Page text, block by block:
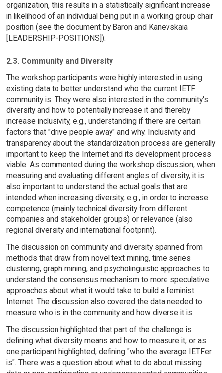
organization, this results in a statistically significant increase
in likelihood of an individual being put in a working group chair
position (see the document by Baron and Kanevskaia
[LEADERSHIP-POSITIONS]).
2.3. Community and Diversity
The workshop participants were highly interested in using
existing data to better understand who the current IETF
community is. They were also interested in the community's
diversity and how to potentially increase it and thereby
increase inclusivity, e.g., understanding if there are certain
factors that "drive people away" and why. Inclusivity and
transparency about the standardization process are generally
important to keep the Internet and its development process
viable. As commented during the workshop discussion, when
measuring and evaluating different angles of diversity, it is
also important to understand the actual goals that are
intended when increasing diversity, e.g., in order to increase
competence (mainly technical diversity from different
companies and stakeholder groups) or relevance (also
regional diversity and international footprint).
The discussion on community and diversity spanned from
methods that draw from novel text mining, time series
clustering, graph mining, and psycholinguistic approaches to
understand the consensus mechanism to more speculative
approaches about what it would take to build a feminist
Internet. The discussion also covered the data needed to
measure who is in the community and how diverse it is.
The discussion highlighted that part of the challenge is
defining what diversity means and how to measure it, or as
one participant highlighted, defining "who the average IETFer
is". There was a question about what to do about missing